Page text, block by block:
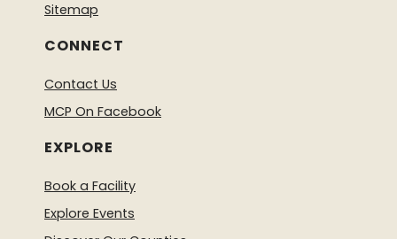
Sitemap
CONNECT
Contact Us
MCP On Facebook
EXPLORE
Book a Facility
Explore Events